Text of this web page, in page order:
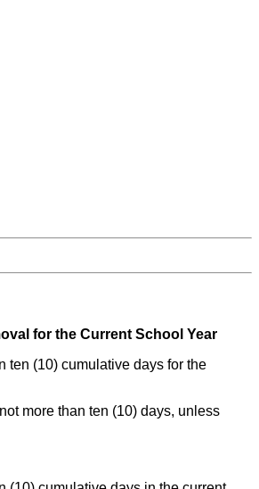
for the Current School Year
ten (10) cumulative days for the
more than ten (10) days, unless